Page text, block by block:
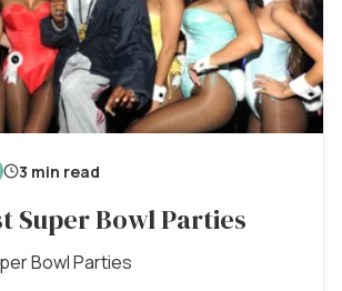
3 min read
Super Bowl Parties
Bowl Parties